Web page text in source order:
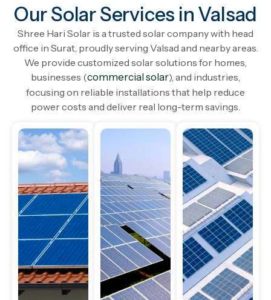
Our Solar Services in Valsad
Shree Hari Solar is a trusted solar company with head
office in Surat, proudly serving Valsad and nearby areas.
We provide customized solar solutions for homes,
businesses (commercial solar), and industries,
focusing on reliable installations that help reduce
power costs and deliver real long-term savings.